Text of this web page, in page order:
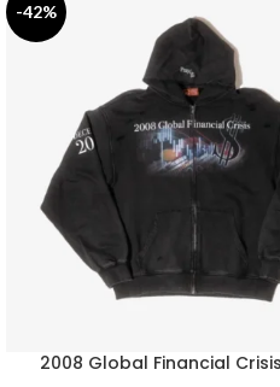
-42%
2008 Global Financial